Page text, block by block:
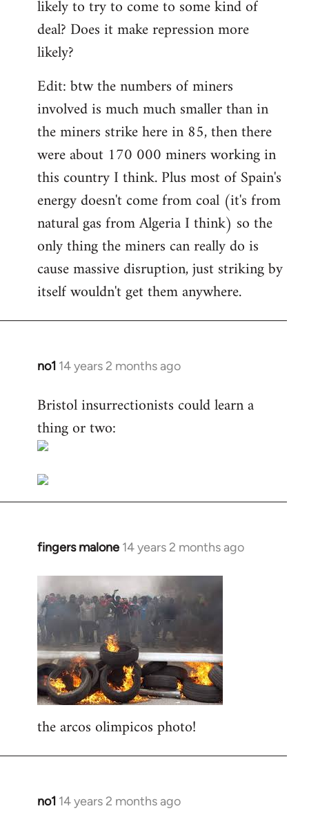
likely to try to come to some kind of
deal? Does it make repression more
likely?
Edit: btw the numbers of miners
involved is much much smaller than in
the miners strike here in 85, then there
were about 170 000 miners working in
this country I think. Plus most of Spain's
energy doesn't come from coal (it's from
natural gas from Algeria I think) so the
only thing the miners can really do is
cause massive disruption, just striking by
itself wouldn't get them anywhere.
no1 14 years 2 months ago
In
to
Welcome
by
Bristol insurrectionists could learn a
thing or two:
fingers malone 14 years 2 months ago
In
Welcome
by
libcom.org
the arcos olimpicos photo!
no1 14 years 2 months ago
In